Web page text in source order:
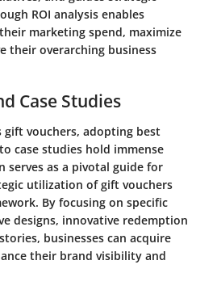
ROI analysis enables
marketing spend, maximize
their overarching business
Case Studies
gift vouchers, adopting best
case studies hold immense
serves as a pivotal guide for
utilization of gift vouchers
By focusing on specific
designs, innovative redemption
businesses can acquire
their brand visibility and